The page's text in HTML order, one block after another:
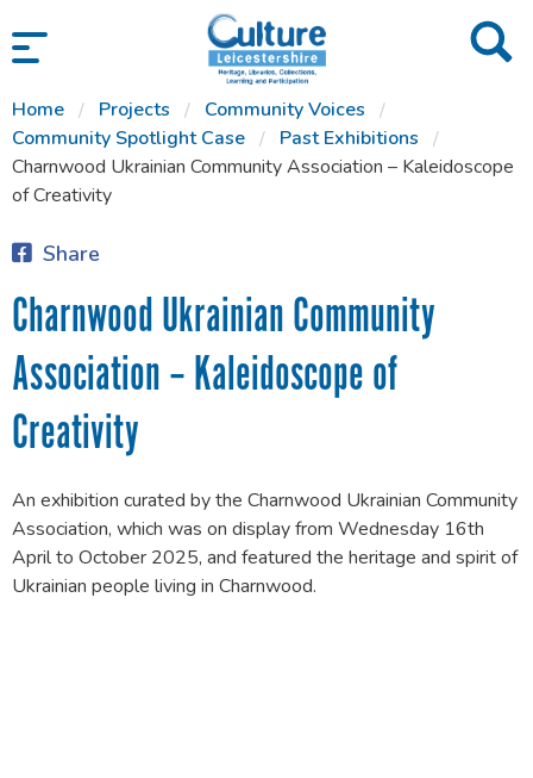
SKIP TO CONTENT
Home Projects
Community Voices
Community Spotlight Case
Past Exhibitions
Charnwood Ukrainian Community Association – Kaleidoscope
of Creativity
Share
Charnwood Ukrainian Community
Association – Kaleidoscope of
Creativity
An exhibition curated by the Charnwood Ukrainian Community
Association, which was on display from Wednesday 16th
April to October 2025, and featured the heritage and spirit of
Ukrainian people living in Charnwood.